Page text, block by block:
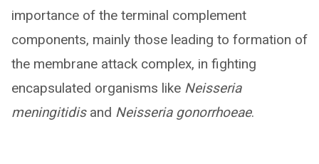
importance of the terminal complement
components, mainly those leading to formation of
the membrane attack complex, in fighting
encapsulated organisms like Neisseria
meningitidisand Neisseria gonorrhoeae.